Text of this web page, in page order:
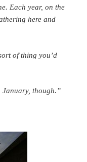
Each year, on the
here and
of thing you’d
January, though.”